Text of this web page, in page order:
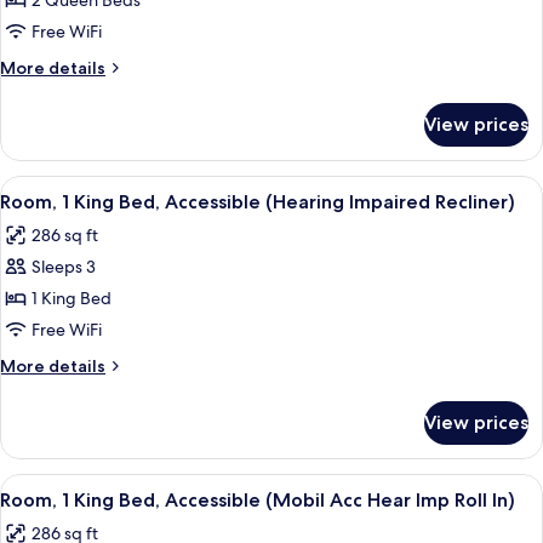
2
Queen
Beds
Free WiFi
More details
More
2
Queen
Beds
View prices
View
all
photos
for
Room,
1
King
Bed,
(Hearing
Impaired
Recliner)
Premium bedding, pillowtop beds,
6
Room, 1 King Bed, Accessible (Hearing Impaired Recliner)
286 sq ft
Sleeps 3
1 King Bed
Free WiFi
More details
More
1
King
Bed,
View prices
View
all
Premium bedding, pillowtop beds,
5
Room, 1 King Bed, Accessible (Mobil Acc Hear Imp Roll In)
286 sq ft